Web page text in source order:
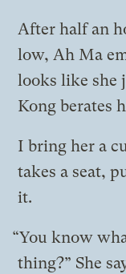
After half an
low, Ah Ma
looks like she
Kong berates
I bring her a
takes a seat,
it.
“You know
thing?” She